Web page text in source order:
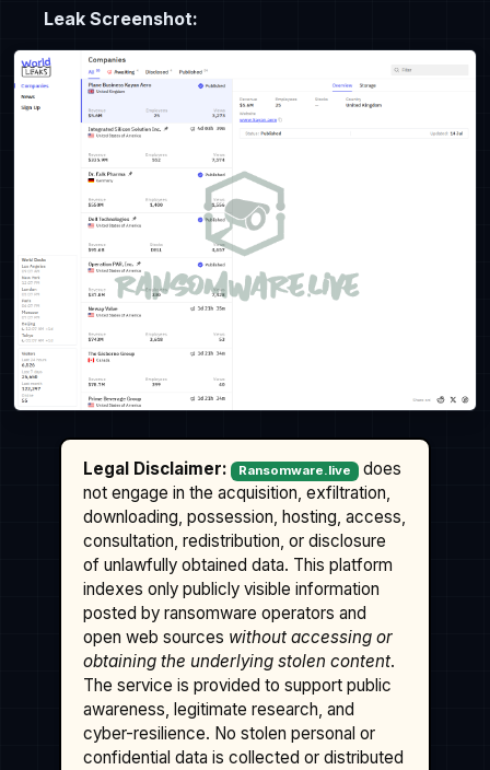
Leak Screenshot:
Legal Disclaimer: Ransomware.live
does
not engage in the acquisition, exfiltration,
downloading, possession, hosting, access,
consultation, redistribution, or disclosure
of unlawfully obtained data. This platform
indexes only publicly visible information
posted by ransomware operators and
open web sources without accessing or
obtaining the underlying stolen content.
The service is provided to support public
awareness, legitimate research, and
cyber-resilience. No stolen personal or
confidential data is collected or distributed